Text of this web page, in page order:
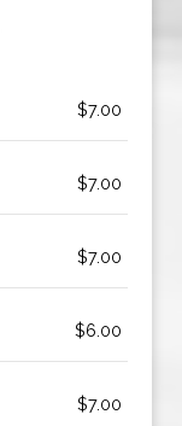
$7.00
$7.00
$7.00
$6.00
$7.00